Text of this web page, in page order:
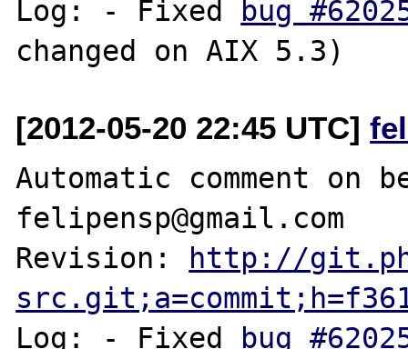
Log: - Fixed bug
[2012-05-20 22:45 UTC]
Automatic comment on
felipensp@gmail.com
Revision: http://
Log: - Fixed bug